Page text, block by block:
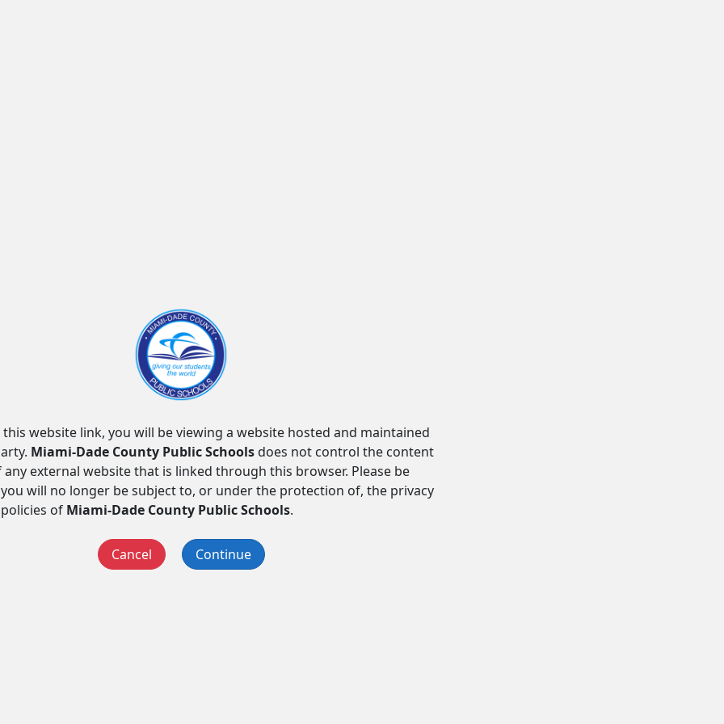
this website link, you will be viewing a website hosted and maintained
Miami-Dade County Public Schoolsdoes not control the content
external website that is linked through this browser. Please be
will no longer be subject to, or under the protection of, the privacy
of Miami-Dade County Public Schools.
Cancel Continue